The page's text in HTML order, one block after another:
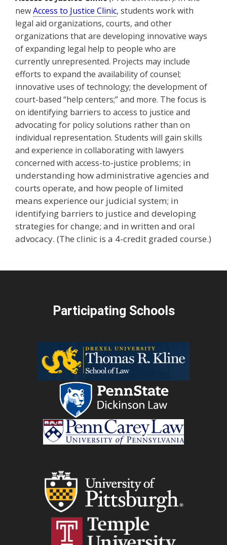
newAccess to Justice Clinic, students work with
legal aid organizations, courts, and other
organizations that are developing innovative ways
of expanding legal help to people who are
currently unrepresented. Projects may include
efforts to expand the availability of counsel;
innovative uses of technology; the development of
court-based “help centers;” and more. The focus is
on identifying barriers to access to justice and
advocating for policy solutions rather than on
individual representation. Students will gain skills
and experience in collaborating with lawyers
concerned with access-to-justice problems; in
understanding how administrative agencies and
courts operate, and how people of limited
means experience our judicial system; in
identifying barriers to justice and developing
strategies for change; and in written and oral
advocacy. (The clinic is a 4-credit graded course.)
Participating Schools